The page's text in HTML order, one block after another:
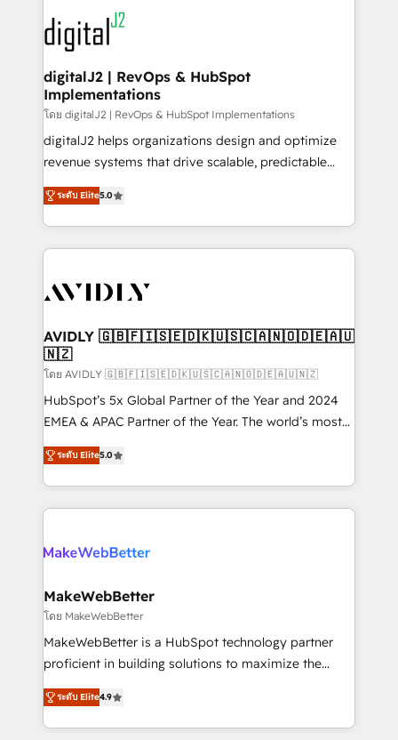
www.onthefuze.com/hubspot-admin Contact us to
learn more!
experts in marketing automation, growth, revops,
CRM and webdesign (We focus on EMEA - USA
customers).
digitalJ2 | RevOps & HubSpot
Implementations
โดย digitalJ2 | RevOps & HubSpot Implementations
digitalJ2 helps organizations design and optimize
revenue systems that drive scalable, predictable
growth. As a triple-accredited HubSpot Solutions
Partner, we specialize in both strategic RevOps
planning and hands-on technical execution - building
the operational foundation companies need to
Healthcare - Financial Services - Managed IT (MSP) -
we help: ✔️ Full HubSpot implementations and portal
optimization ✔️ Data migrations, CRM architecture,
and reporting foundations ✔️ Custom integrations
and workflow automation ✔️ User adoption
programs, training, and enablement Through project-
partnerships, we guide organizations through the
revenue maturity model - delivering the right
grows.
ระดับ Elite5.0
AVIDLY 🇬🇧🇫🇮🇸🇪🇩🇰🇺🇸🇨🇦🇳🇴🇩🇪🇦🇺
🇳🇿
โดย AVIDLY 🇬🇧🇫🇮🇸🇪🇩🇰🇺🇸🇨🇦🇳🇴🇩🇪🇦🇺🇳🇿
HubSpot’s 5x Global Partner of the Year and 2024
EMEA & APAC Partner of the Year. The world’s most
experienced and fully accredited HubSpot Solutions
Partner. 🚀 With 2,750+ HubSpot projects delivered
and 370+ specialists across EMEA, APAC and NAM,
we de-risk complex CRM programmes and
multi-region migrations to AI-powered automation,
scale. 🏆 HubSpot’s CEO called us “the partner of the
future.” Others agree it is proof of trust built through
measurable impact.
ระดับ Elite5.0
MakeWebBetter
โดย MakeWebBetter
MakeWebBetter is a HubSpot technology partner
proficient in building solutions to maximize the
operational efficiency of HubSpot. The fastest-
growing tech-enabler & facilitator, MakeWebBetter,
hands you the blend of HubSpot expertise &
ระดับ Elite4.9